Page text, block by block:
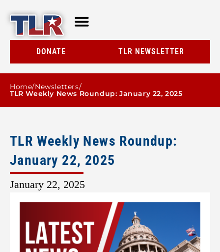
DONATE TLR NEWSLETTER
Home/Newsletters/
TLR Weekly News Roundup: January 22, 2025
TLR Weekly News Roundup:
January 22, 2025
January 22, 2025